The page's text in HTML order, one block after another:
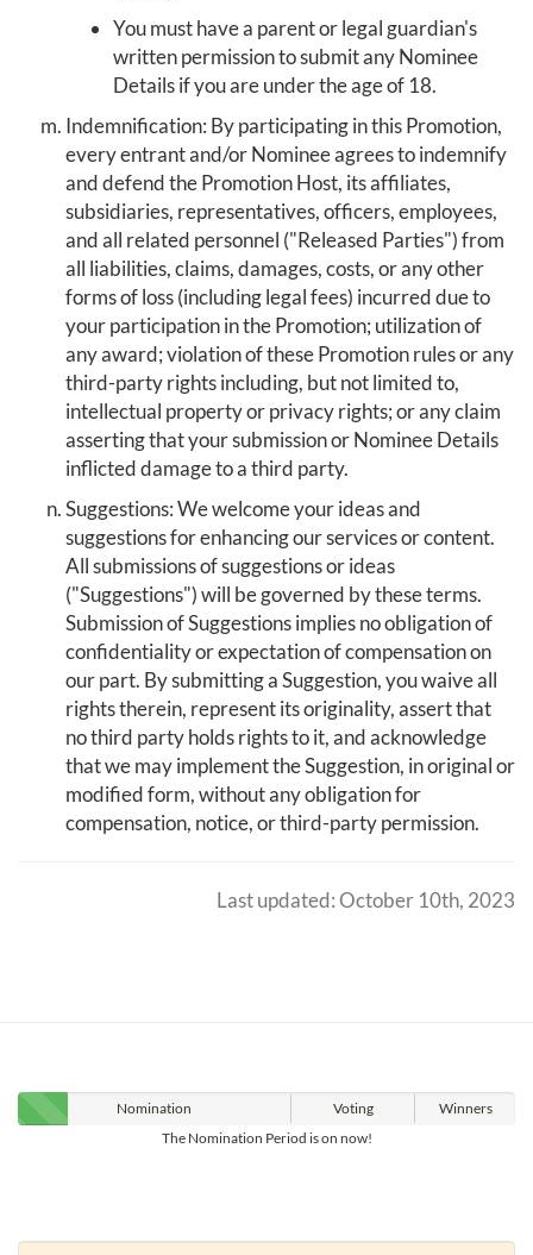
You must have a parent or legal guardian's
written permission to submit any Nominee
Details if you are under the age of 18.
Indemnification: By participating in this Promotion,
every entrant and/or Nominee agrees to indemnify
and defend the Promotion Host, its affiliates,
subsidiaries, representatives, officers, employees,
and all related personnel ("Released Parties") from
all liabilities, claims, damages, costs, or any other
forms of loss (including legal fees) incurred due to
your participation in the Promotion; utilization of
any award; violation of these Promotion rules or any
third-party rights including, but not limited to,
intellectual property or privacy rights; or any claim
asserting that your submission or Nominee Details
inflicted damage to a third party.
Suggestions: We welcome your ideas and
suggestions for enhancing our services or content.
All submissions of suggestions or ideas
("Suggestions") will be governed by these terms.
Submission of Suggestions implies no obligation of
confidentiality or expectation of compensation on
our part. By submitting a Suggestion, you waive all
rights therein, represent its originality, assert that
no third party holds rights to it, and acknowledge
that we may implement the Suggestion, in original or
modified form, without any obligation for
compensation, notice, or third-party permission.
Last updated: October 10th, 2023
Nomination Voting
Winners
The Nomination Period is on now!